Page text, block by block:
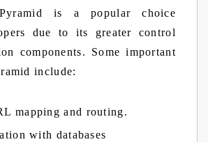
is a popular choice
due to its greater control
components. Some important
include:
mapping and routing.
with databases